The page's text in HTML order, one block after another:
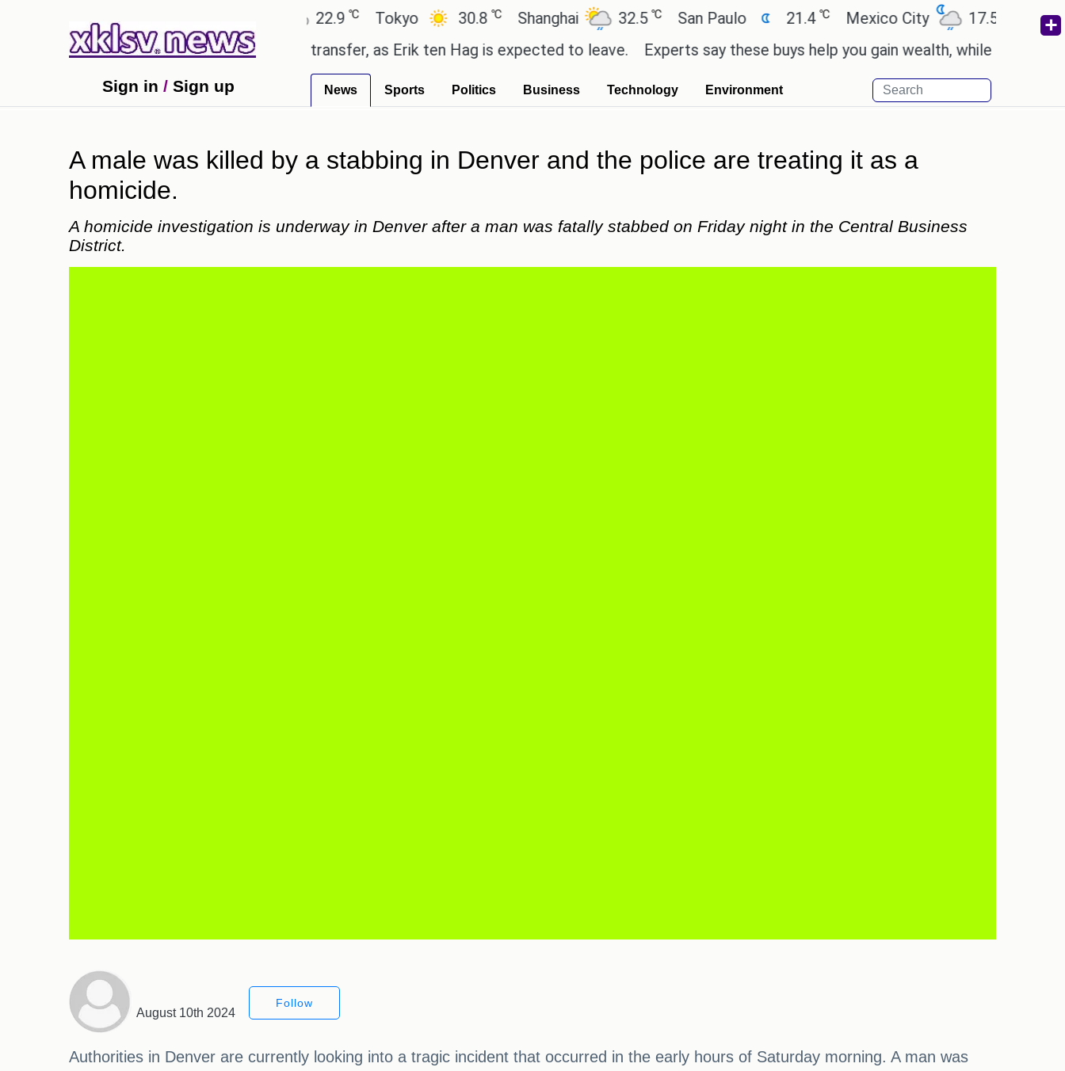
Ahmedabad Tokyo 30.8℃ Shanghai 32.5℃ San Paulo 21.4℃ Mexico City 17.5℃ Cairo
Utd gives the green light for £36.5m transfer, as Erik ten Hag is expected to leave.
Experts say these buys help you gain wealth, while others don't.
Sign in / Sign up News Sports Politics Business Technology Environment
A male was killed by a stabbing in Denver and the police are treating it as a
homicide.
A homicide investigation is underway in Denver after a man was fatally stabbed on Friday night in the Central Business
District.
August 10th 2024
Follow
Authorities in Denver are currently looking into a tragic incident that occurred in the early hours of Saturday morning. A man was